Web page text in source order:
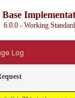
6.0.0 - Working
Log